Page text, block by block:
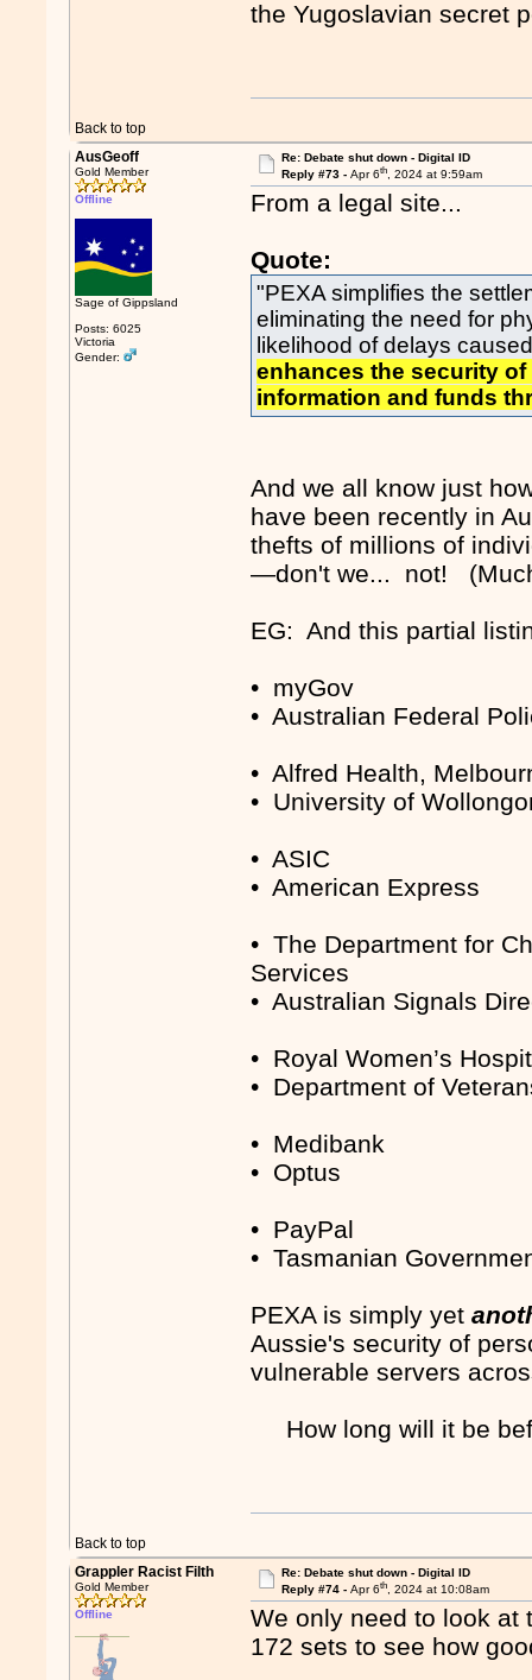
the Yugoslavian secret
Back to top
AusGeoff
Gold Member
Offline
Sage of Gippsland
Posts: 6025
Victoria
Gender:
Re: Debate shut down - Digital ID
Reply #73 - Apr 6th, 2024 at 9:59am
From a legal site...
Quote:
"PEXA simplifies the
eliminating the need for
likelihood of delays
enhances the security
information and funds
And we all know just
have been recently in
thefts of millions of
—don't we... not!
EG: And this partial
• myGov
• Australian Federal
• Alfred Health,
• University of
• ASIC
• American Express
• The Department for
Services
• Australian Signals
• Royal Women’s
• Department of
• Medibank
• Optus
• PayPal
• Tasmanian
PEXA is simply yet
Aussie's security of
vulnerable servers
How long will it be
Back to top
Grappler Racist Filth
Gold Member
Offline
Re: Debate shut down - Digital ID
Reply #74 - Apr 6th, 2024 at 10:08am
We only need to look at
172 sets to see how